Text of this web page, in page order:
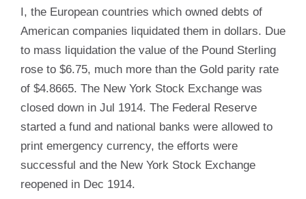
I, the European countries which owned debts of
American companies liquidated them in dollars. Due
to mass liquidation the value of the Pound Sterling
rose to $6.75, much more than the Gold parity rate
of $4.8665. The New York Stock Exchange was
closed down in Jul 1914. The Federal Reserve
started a fund and national banks were allowed to
print emergency currency, the efforts were
successful and the New York Stock Exchange
reopened in Dec 1914.